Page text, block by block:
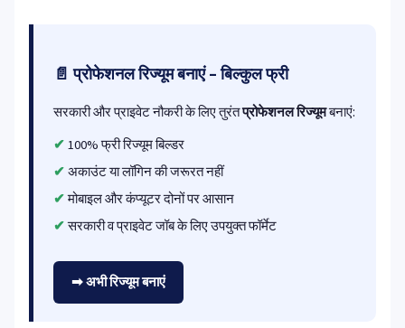
📄 प्रोफेशनल रिज्यूम बनाएं – बिल्कुल फ्री
सरकारी और प्राइवेट नौकरी के लिए तुरंतप्रोफेशनल रिज्यूमबनाएं:
100% फ्री रिज्यूम बिल्डर
अकाउंट या लॉगिन की जरूरत नहीं
मोबाइल और कंप्यूटर दोनों पर आसान
सरकारी व प्राइवेट जॉब के लिए उपयुक्त फॉर्मेट
➡ अभी रिज्यूम बनाएं